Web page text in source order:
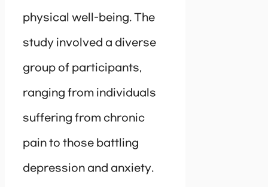
physical well-being. The
study involved a diverse
group of participants,
ranging from individuals
suffering from chronic
pain to those battling
depression and anxiety.